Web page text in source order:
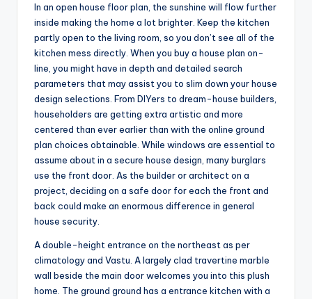
In an open house floor plan, the sunshine will flow further
inside making the home a lot brighter. Keep the kitchen
partly open to the living room, so you don’t see all of the
kitchen mess directly. When you buy a house plan on-
line, you might have in depth and detailed search
parameters that may assist you to slim down your house
design selections. From DIYers to dream-house builders,
householders are getting extra artistic and more
centered than ever earlier than with the online ground
plan choices obtainable. While windows are essential to
assume about in a secure house design, many burglars
use the front door. As the builder or architect on a
project, deciding on a safe door for each the front and
back could make an enormous difference in general
house security.
A double-height entrance on the northeast as per
climatology and Vastu. A largely clad travertine marble
wall beside the main door welcomes you into this plush
home. The ground ground has a entrance kitchen with a